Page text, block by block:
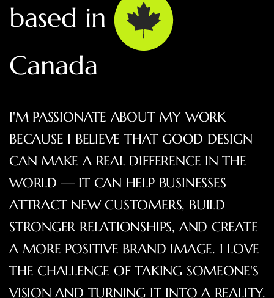
based in
Canada
I'M PASSIONATE ABOUT MY WORK
BECAUSE I BELIEVE THAT GOOD DESIGN
CAN MAKE A REAL DIFFERENCE IN THE
WORLD — IT CAN HELP BUSINESSES
ATTRACT NEW CUSTOMERS, BUILD
STRONGER RELATIONSHIPS, AND CREATE
A MORE POSITIVE BRAND IMAGE. I LOVE
THE CHALLENGE OF TAKING SOMEONE'S
VISION AND TURNING IT INTO A REALITY.